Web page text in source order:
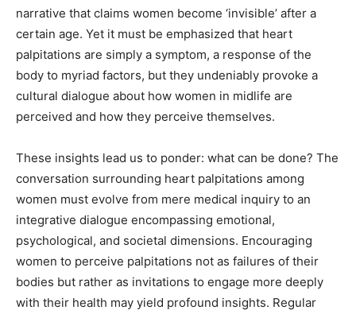
narrative that claims women become ‘invisible’ after a
certain age. Yet it must be emphasized that heart
palpitations are simply a symptom, a response of the
body to myriad factors, but they undeniably provoke a
cultural dialogue about how women in midlife are
perceived and how they perceive themselves.
These insights lead us to ponder: what can be done? The
conversation surrounding heart palpitations among
women must evolve from mere medical inquiry to an
integrative dialogue encompassing emotional,
psychological, and societal dimensions. Encouraging
women to perceive palpitations not as failures of their
bodies but rather as invitations to engage more deeply
with their health may yield profound insights. Regular